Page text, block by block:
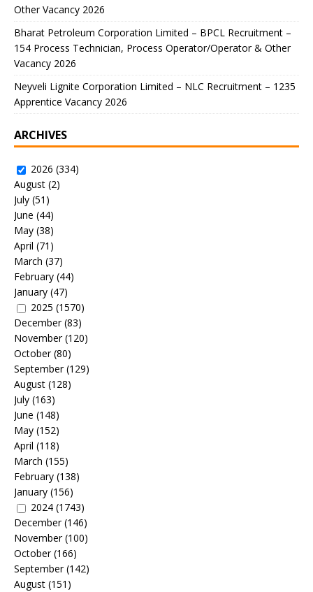
Other Vacancy 2026
Bharat Petroleum Corporation Limited – BPCL Recruitment –
154 Process Technician, Process Operator/Operator & Other
Vacancy 2026
Neyveli Lignite Corporation Limited – NLC Recruitment – 1235
Apprentice Vacancy 2026
ARCHIVES
2026 (334)
August (2)
July (51)
June (44)
May (38)
April (71)
March (37)
February (44)
January (47)
2025 (1570)
December(83)
November(120)
October(80)
September(129)
August (128)
July (163)
June (148)
May (152)
April (118)
March (155)
February (138)
January (156)
2024 (1743)
December(146)
November(100)
October(166)
September(142)
August (151)